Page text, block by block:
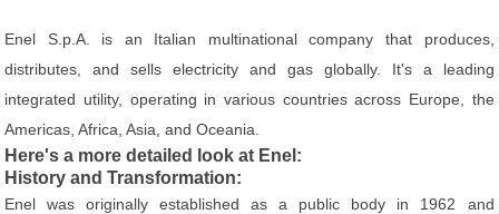
Enel S.p.A. is an Italian multinational company that produces,
distributes, and sells electricity and gas globally. It's a leading
integrated utility, operating in various countries across Europe, the
Americas, Africa, Asia, and Oceania.
Here's a more detailed look at Enel:
History and Transformation:
Enel was originally established as a public body in 1962 and